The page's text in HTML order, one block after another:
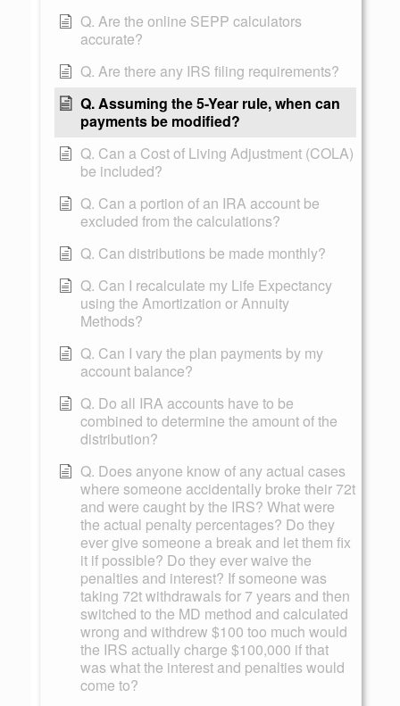
Q. Are the online SEPP calculators
accurate?
Q. Are there any IRS filing requirements?
Q. Assuming the 5-Year rule, when can
payments be modified?
Q. Can a Cost of Living Adjustment (COLA)
be included?
Q. Can a portion of an IRA account be
excluded from the calculations?
Q. Can distributions be made monthly?
Q. Can I recalculate my Life Expectancy
using the Amortization or Annuity
Methods?
Q. Can I vary the plan payments by my
account balance?
Q. Do all IRA accounts have to be
combined to determine the amount of the
distribution?
Q. Does anyone know of any actual cases
where someone accidentally broke their 72t
and were caught by the IRS? What were
the actual penalty percentages? Do they
ever give someone a break and let them fix
it if possible? Do they ever waive the
penalties and interest? If someone was
taking 72t withdrawals for 7 years and then
switched to the MD method and calculated
wrong and withdrew $100 too much would
the IRS actually charge $100,000 if that
was what the interest and penalties would
come to?